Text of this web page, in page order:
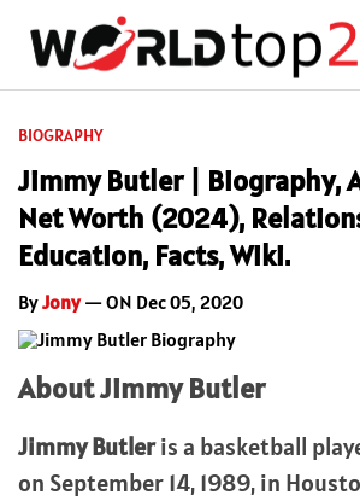
BIOGRAPHY
Jimmy Butler | Biography,
Net Worth (2024),
Education, Facts, Wiki.
ByJony— ON Dec 05, 2020
About Jimmy Butler
Jimmy Butleris a basketball
on September 14, 1989, in